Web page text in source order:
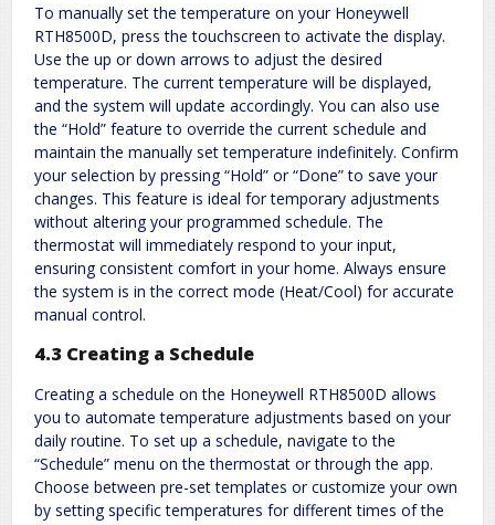
To manually set the temperature on your Honeywell
RTH8500D, press the touchscreen to activate the display.
Use the up or down arrows to adjust the desired
temperature. The current temperature will be displayed,
and the system will update accordingly. You can also use
the “Hold” feature to override the current schedule and
maintain the manually set temperature indefinitely. Confirm
your selection by pressing “Hold” or “Done” to save your
changes. This feature is ideal for temporary adjustments
without altering your programmed schedule. The
thermostat will immediately respond to your input,
ensuring consistent comfort in your home. Always ensure
the system is in the correct mode (Heat/Cool) for accurate
manual control.
4.3 Creating a Schedule
Creating a schedule on the Honeywell RTH8500D allows
you to automate temperature adjustments based on your
daily routine. To set up a schedule, navigate to the
“Schedule” menu on the thermostat or through the app.
Choose between pre-set templates or customize your own
by setting specific temperatures for different times of the